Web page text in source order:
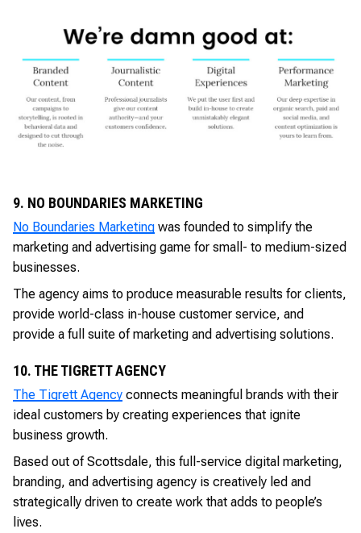
9. NO BOUNDARIES MARKETING
No Boundaries Marketing was founded to simplify the
marketing and advertising game for small- to medium-sized
businesses.
The agency aims to produce measurable results for clients,
provide world-class in-house customer service, and
provide a full suite of marketing and advertising solutions.
10. THE TIGRETT AGENCY
The Tigrett Agency connects meaningful brands with their
ideal customers by creating experiences that ignite
business growth.
Based out of Scottsdale, this full-service digital marketing,
branding, and advertising agency is creatively led and
strategically driven to create work that adds to people’s
lives.